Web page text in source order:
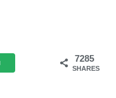
7285
SHARES